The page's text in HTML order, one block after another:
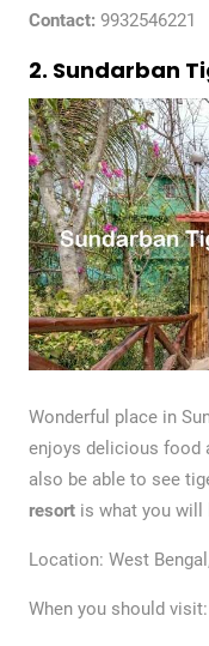
Contact: 9932546221
2. Sundarban
Wonderful place in
enjoys delicious food
also be able to see
resortis what you will
Location: West
When you should